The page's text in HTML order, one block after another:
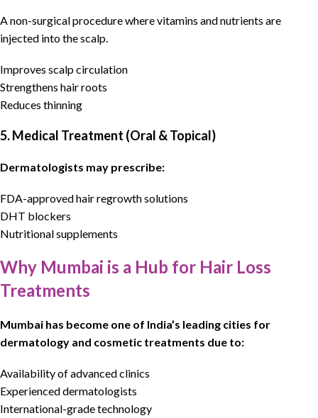
A non-surgical procedure where vitamins and nutrients are
injected into the scalp.
Improves scalp circulation
Strengthens hair roots
Reduces thinning
5. Medical Treatment (Oral & Topical)
Dermatologists may prescribe:
FDA-approved hair regrowth solutions
DHT blockers
Nutritional supplements
Why Mumbai is a Hub for Hair Loss
Treatments
Mumbai has become one of India’s leading cities for
dermatology and cosmetic treatments due to:
Availability of advanced clinics
Experienced dermatologists
International-grade technology